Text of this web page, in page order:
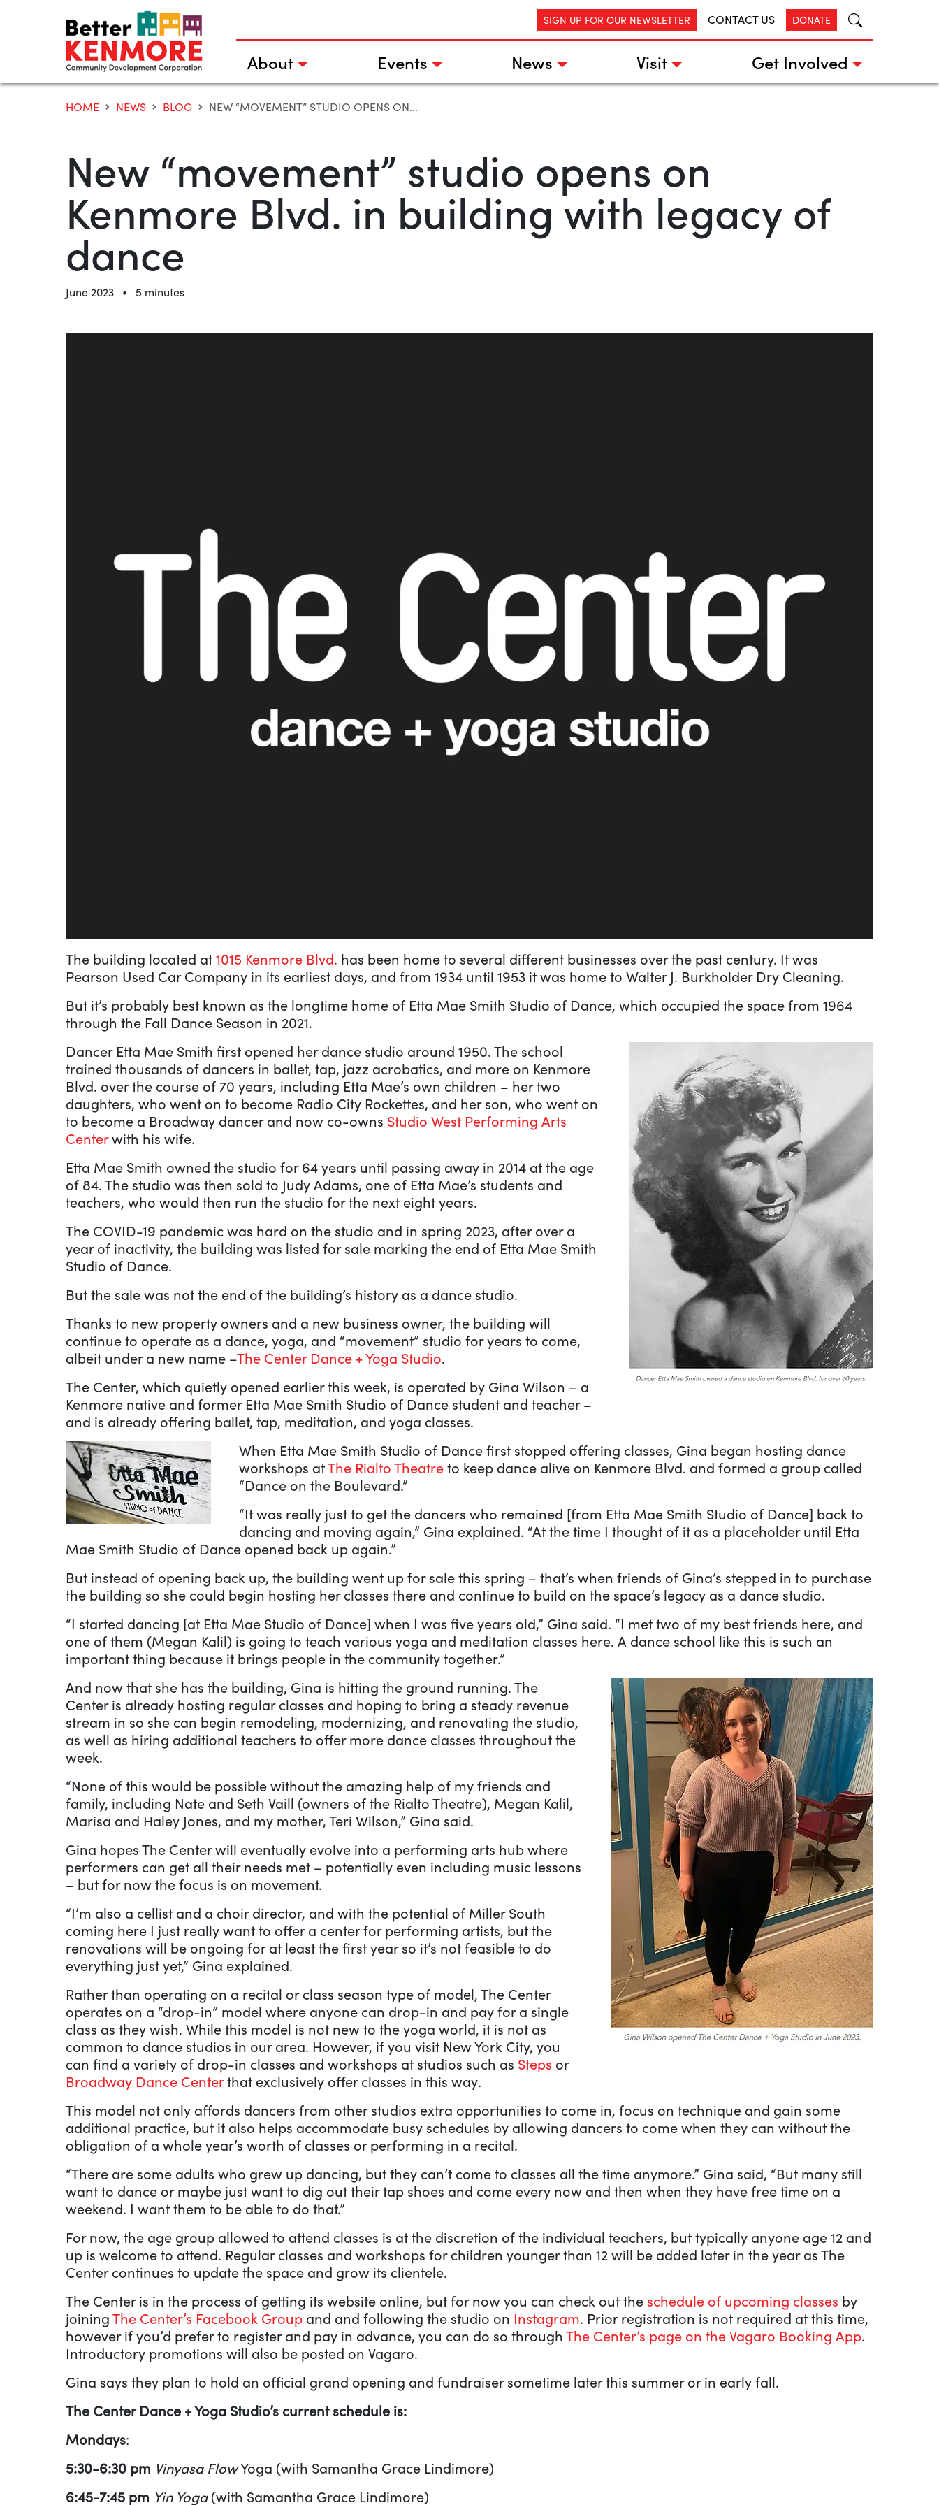
SIGN UP FOR OUR NEWSLETTER CONTACT US DONATE
About Events News Visit Get Involved
HOME NEWS BLOG NEW “MOVEMENT” STUDIO OPENS ON...
New “movement” studio opens on
Kenmore Blvd. in building with legacy of
dance
June 2023 • 5 minutes
The building located at1015 Kenmore Blvd. has been home to several different businesses over the past century. It was
Pearson Used Car Company in its earliest days, and from 1934 until 1953 it was home to Walter J. Burkholder Dry Cleaning.
But it’s probably best known as the longtime home of Etta Mae Smith Studio of Dance, which occupied the space from 1964
through the Fall Dance Season in 2021.
Dancer Etta Mae Smith first opened her dance studio around 1950. The school
trained thousands of dancers in ballet, tap, jazz acrobatics, and more on Kenmore
Blvd. over the course of 70 years, including Etta Mae’s own children – her two
daughters, who went on to become Radio City Rockettes, and her son, who went on
to become a Broadway dancer and now co-owns Studio West Performing Arts
Centerwith his wife.
Etta Mae Smith owned the studio for 64 years until passing away in 2014 at the age
of 84. The studio was then sold to Judy Adams, one of Etta Mae’s students and
teachers, who would then run the studio for the next eight years.
The COVID-19 pandemic was hard on the studio and in spring 2023, after over a
year of inactivity, the building was listed for sale marking the end of Etta Mae Smith
Studio of Dance.
But the sale was not the end of the building’s history as a dance studio.
Thanks to new property owners and a new business owner, the building will
continue to operate as a dance, yoga, and “movement” studio for years to come,
albeit under a new name –The Center Dance + Yoga Studio.
The Center, which quietly opened earlier this week, is operated by Gina Wilson – a
Kenmore native and former Etta Mae Smith Studio of Dance student and teacher –
and is already offering ballet, tap, meditation, and yoga classes.
When Etta Mae Smith Studio of Dance first stopped offering classes, Gina began hosting dance
workshops atThe Rialto Theatreto keep dance alive on Kenmore Blvd. and formed a group called
“Dance on the Boulevard.”
“It was really just to get the dancers who remained [from Etta Mae Smith Studio of Dance] back to
dancing and moving again,” Gina explained. “At the time I thought of it as a placeholder until Etta
Mae Smith Studio of Dance opened back up again.”
But instead of opening back up, the building went up for sale this spring – that’s when friends of Gina’s stepped in to purchase
the building so she could begin hosting her classes there and continue to build on the space’s legacy as a dance studio.
“I started dancing [at Etta Mae Studio of Dance] when I was five years old,” Gina said. “I met two of my best friends here, and
one of them (Megan Kalil) is going to teach various yoga and meditation classes here. A dance school like this is such an
important thing because it brings people in the community together.”
And now that she has the building, Gina is hitting the ground running. The
Center is already hosting regular classes and hoping to bring a steady revenue
stream in so she can begin remodeling, modernizing, and renovating the studio,
as well as hiring additional teachers to offer more dance classes throughout the
week.
“None of this would be possible without the amazing help of my friends and
family, including Nate and Seth Vaill (owners of the Rialto Theatre), Megan Kalil,
Marisa and Haley Jones, and my mother, Teri Wilson,” Gina said.
Gina hopes The Center will eventually evolve into a performing arts hub where
performers can get all their needs met – potentially even including music lessons
– but for now the focus is on movement.
“I’m also a cellist and a choir director, and with the potential of Miller South
coming here I just really want to offer a center for performing artists, but the
renovations will be ongoing for at least the first year so it’s not feasible to do
everything just yet,” Gina explained.
Rather than operating on a recital or class season type of model, The Center
operates on a “drop-in” model where anyone can drop-in and pay for a single
class as they wish. While this model is not new to the yoga world, it is not as
common to dance studios in our area. However, if you visit New York City, you
can find a variety of drop-in classes and workshops at studios such as Steps or
Broadway Dance Centerthat exclusively offer classes in this way.
This model not only affords dancers from other studios extra opportunities to come in, focus on technique and gain some
additional practice, but it also helps accommodate busy schedules by allowing dancers to come when they can without the
obligation of a whole year’s worth of classes or performing in a recital.
“There are some adults who grew up dancing, but they can’t come to classes all the time anymore.” Gina said, “But many still
want to dance or maybe just want to dig out their tap shoes and come every now and then when they have free time on a
weekend. I want them to be able to do that.”
For now, the age group allowed to attend classes is at the discretion of the individual teachers, but typically anyone age 12 and
up is welcome to attend. Regular classes and workshops for children younger than 12 will be added later in the year as The
Center continues to update the space and grow its clientele.
The Center is in the process of getting its website online, but for now you can check out the schedule of upcoming classes by
joiningThe Center’s Facebook Group and and following the studio on Instagram. Prior registration is not required at this time,
however if you’d prefer to register and pay in advance, you can do so throughThe Center’s page on the Vagaro Booking App.
Introductory promotions will also be posted on Vagaro.
Gina says they plan to hold an official grand opening and fundraiser sometime later this summer or in early fall.
The Center Dance + Yoga Studio’s current schedule is:
Mondays:
5:30-6:30 pm Vinyasa FlowYoga (with Samantha Grace Lindimore)
6:45-7:45 pm Yin Yoga(with Samantha Grace Lindimore)